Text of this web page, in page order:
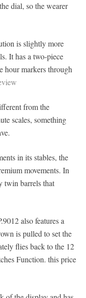
dial, so the wearer
is slightly more
It has a two-piece
hour markers through
from the
scales, something
in its stables, the
movements. In
twin barrels that
also features a
is pulled to set the
flies back to the 12
Function. this price